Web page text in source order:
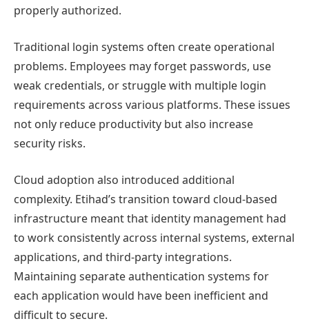
properly authorized.
Traditional login systems often create operational
problems. Employees may forget passwords, use
weak credentials, or struggle with multiple login
requirements across various platforms. These issues
not only reduce productivity but also increase
security risks.
Cloud adoption also introduced additional
complexity. Etihad’s transition toward cloud-based
infrastructure meant that identity management had
to work consistently across internal systems, external
applications, and third-party integrations.
Maintaining separate authentication systems for
each application would have been inefficient and
difficult to secure.